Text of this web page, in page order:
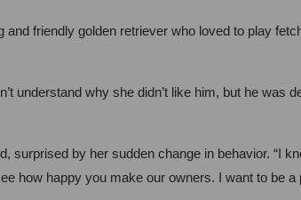
friendly golden retriever who loved to play
understand why she didn’t like him, but he was
by her sudden change in behavior. “I
how happy you make our owners. I want to be a